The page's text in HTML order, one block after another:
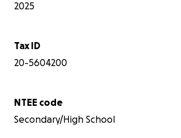
and 27 applications already
and teach them to design, build,
troubleshoot, and lead. Instead,
summer pit crew is running air
2025
Tax ID
20-5604200
NTEE code
Secondary/High School